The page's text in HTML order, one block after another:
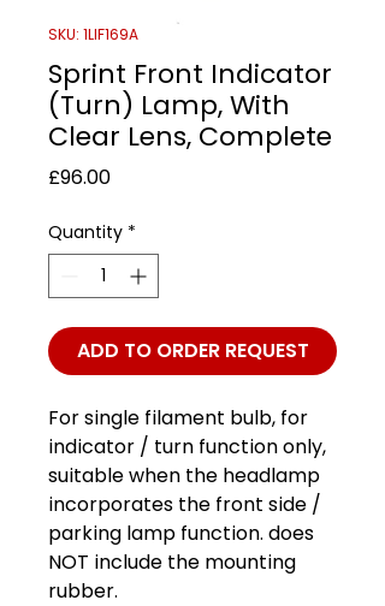
SKU: 1LIF169A
Sprint Front Indicator
(Turn) Lamp, With
Clear Lens, Complete
£96.00Price
Quantity *
ADD TO ORDER REQUEST
For single filament bulb, for
indicator / turn function only,
suitable when the headlamp
incorporates the front side /
parking lamp function. does
NOT include the mounting
rubber.